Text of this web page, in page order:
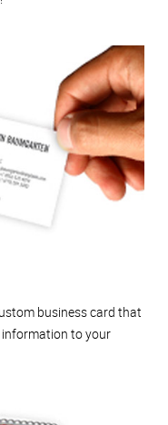
business card that
to your